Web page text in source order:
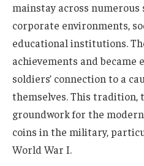
mainstay across
corporate environments,
educational institutions.
achievements and became
soldiers’ connection to a
themselves. This tradition,
groundwork for the
coins in the military,
World War I.